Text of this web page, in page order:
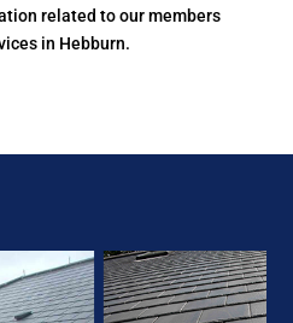
related to our members
in Hebburn.